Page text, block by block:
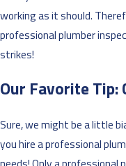
working as it should.
professional plumber
strikes!
Our Favorite Tip:
Sure, we might be a little
you hire a professional